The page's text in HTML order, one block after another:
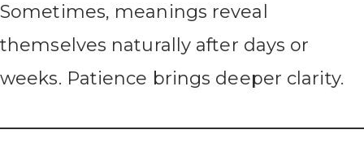
Sometimes, meanings reveal
themselves naturally after days or
weeks. Patience brings deeper clarity.